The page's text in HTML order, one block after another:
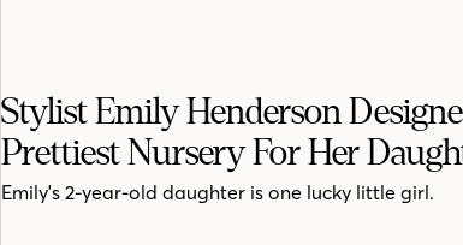
Stylist Emily Henderson
Prettiest Nursery For Her
Emily's 2-year-old daughter is one lucky little girl.